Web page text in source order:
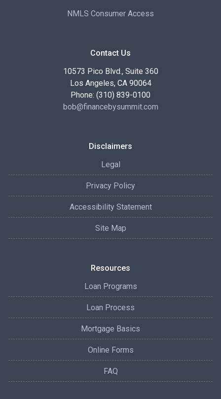
NMLS Consumer Access
Contact Us
10573 Pico Blvd., Suite 360
Los Angeles, CA 90064
Phone: (310) 839-0100
bob@financebysummit.com
Disclaimers
Legal
Privacy Policy
Accessibility Statement
Site Map
Resources
Loan Programs
Loan Process
Mortgage Basics
Online Forms
FAQ